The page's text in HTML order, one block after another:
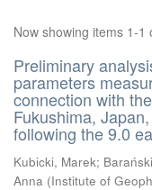
Now showing items 1-1
Preliminary
parameters
connection with
Fukushima,
following the 9.0
Kubicki, Marek;
Anna (Institute of